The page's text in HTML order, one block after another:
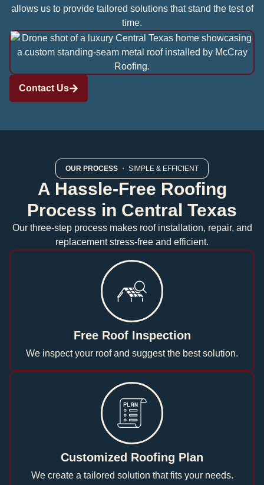
allows us to provide tailored solutions that stand the test of
time.
Contact Us
OUR PROCESS ・ SIMPLE & EFFICIENT
A Hassle-Free Roofing
Process in Central Texas
Our three-step process makes roof installation, repair, and
replacement stress-free and efficient.
Free Roof Inspection
We inspect your roof and suggest the best solution.
Customized Roofing Plan
We create a tailored solution that fits your needs.